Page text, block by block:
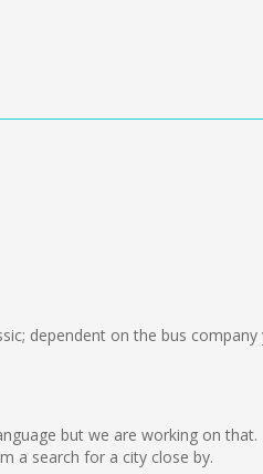
dependent on the bus
but we are working on
a search for a city close by.